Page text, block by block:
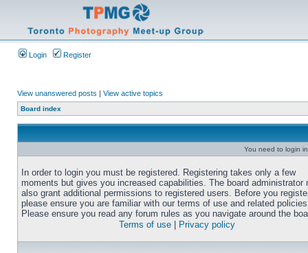
Login Register
View unanswered posts | View active topics
Board index
You need to login
In order to login you must be registered. Registering takes only a few
moments but gives you increased capabilities. The board administrator
also grant additional permissions to registered users. Before you
please ensure you are familiar with our terms of use and related
Please ensure you read any forum rules as you navigate around the
Terms of use
Privacy policy